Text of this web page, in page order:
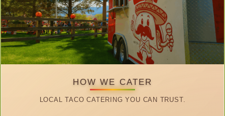
HOW WE CATER
LOCAL TACO CATERING YOU CAN TRUST.